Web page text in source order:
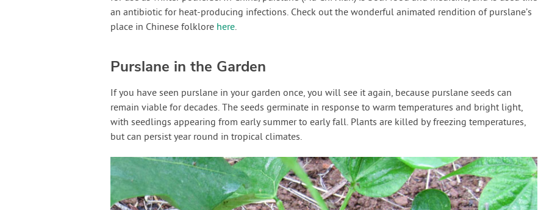
an antibiotic for heat-producing infections. Check out the wonderful animated rendition of purslane’s
place in Chinese folklore here.
Purslane in the Garden
If you have seen purslane in your garden once, you will see it again, because purslane seeds can
remain viable for decades. The seeds germinate in response to warm temperatures and bright light,
with seedlings appearing from early summer to early fall. Plants are killed by freezing temperatures,
but can persist year round in tropical climates.